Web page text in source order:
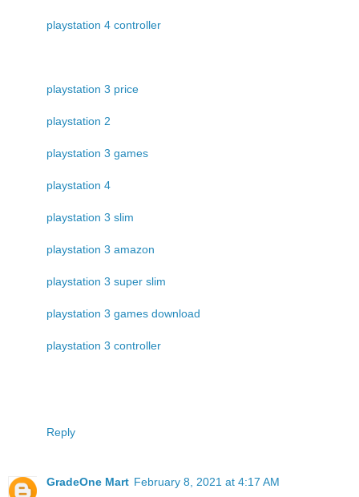
playstation 4 controller
playstation 3 price
playstation 2
playstation 3 games
playstation 4
playstation 3 slim
playstation 3 amazon
playstation 3 super slim
playstation 3 games download
playstation 3 controller
Reply
GradeOne Mart February 8, 2021 at 4:17 AM